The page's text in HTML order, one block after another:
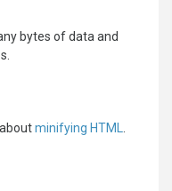
bytes of data and
minifying HTML